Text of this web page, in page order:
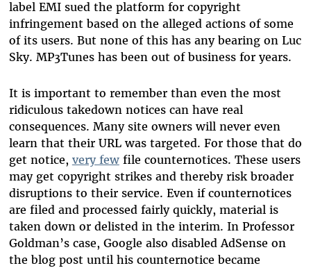
label EMI sued the platform for copyright
infringement based on the alleged actions of some
of its users. But none of this has any bearing on Luc
Sky. MP3Tunes has been out of business for years.
It is important to remember than even the most
ridiculous takedown notices can have real
consequences. Many site owners will never even
learn that their URL was targeted. For those that do
get notice, very fewfile counternotices. These users
may get copyright strikes and thereby risk broader
disruptions to their service. Even if counternotices
are filed and processed fairly quickly, material is
taken down or delisted in the interim. In Professor
Goldman’s case, Google also disabled AdSense on
the blog post until his counternotice became